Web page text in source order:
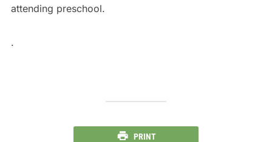
attending preschool.
.
PRINT